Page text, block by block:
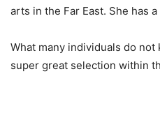
arts in the Far East. She has
What many individuals do
super great selection within